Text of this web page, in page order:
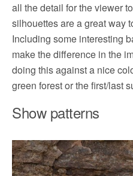
all the detail for the viewer
silhouettes are a great way
Including some interesting
make the difference in the
doing this against a nice
green forest or the first/last
Show patterns